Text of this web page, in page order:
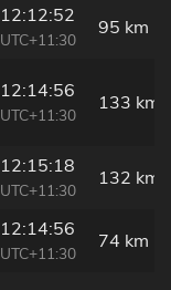
12:12:52
UTC+11:30
95 km
12:14:56
UTC+11:30
133 km
12:15:18
UTC+11:30
132 km
12:14:56
UTC+11:30
74 km